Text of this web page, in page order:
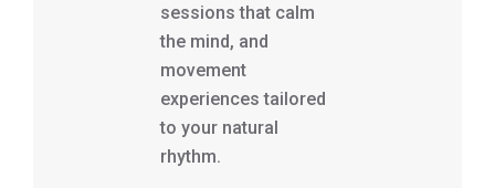
sessions that calm
the mind, and
movement
experiences tailored
to your natural
rhythm.